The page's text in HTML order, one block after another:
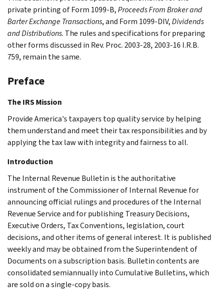
private printing of Form 1099-B,Proceeds From Broker and
Barter Exchange Transactions, and Form 1099-DIV,Dividends
and Distributions. The rules and specifications for preparing
other forms discussed in Rev. Proc. 2003-28, 2003-16 I.R.B.
759, remain the same.
Preface
The IRS Mission
Provide America's taxpayers top quality service by helping
them understand and meet their tax responsibilities and by
applying the tax law with integrity and fairness to all.
Introduction
The Internal Revenue Bulletin is the authoritative
instrument of the Commissioner of Internal Revenue for
announcing official rulings and procedures of the Internal
Revenue Service and for publishing Treasury Decisions,
Executive Orders, Tax Conventions, legislation, court
decisions, and other items of general interest. It is published
weekly and may be obtained from the Superintendent of
Documents on a subscription basis. Bulletin contents are
consolidated semiannually into Cumulative Bulletins, which
are sold on a single-copy basis.